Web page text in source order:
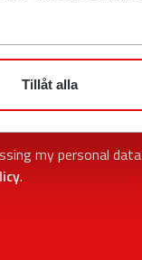
Tillåt alla
my personal data
.